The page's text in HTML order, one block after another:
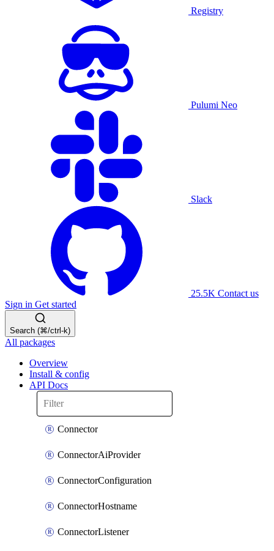
Registry
Pulumi Neo
Slack
25.5K Contact us
Sign in Get started
Search (⌘/ctrl-k)
All packages
Overview
Install & config
API Docs
Connector
ConnectorAiProvider
ConnectorConfiguration
ConnectorHostname
ConnectorListener